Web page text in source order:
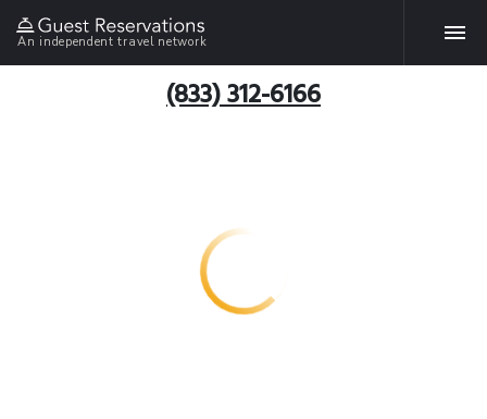
An independent travel network
(833) 312-6166